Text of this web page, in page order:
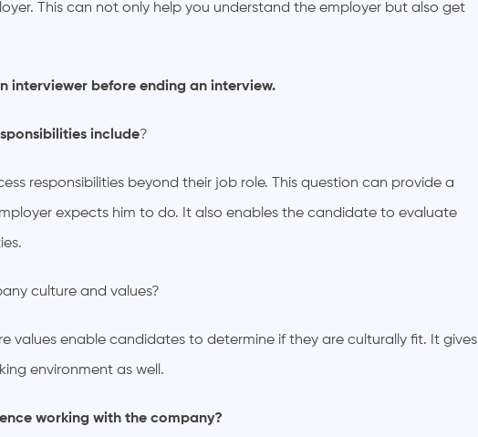
This can not only help you understand the employer but also get
interviewer before ending an interview.
include?
responsibilities beyond their job role. This question can provide a
expects him to do. It also enables the candidate to evaluate
culture and values?
values enable candidates to determine if they are culturally fit. It gives
environment as well.
working with the company?